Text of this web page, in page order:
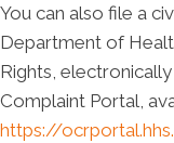
You can also file a
Department of
Rights,
Complaint Portal,
https://